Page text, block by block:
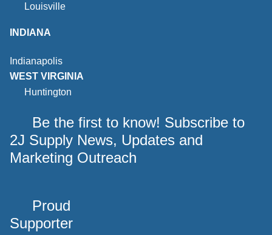
Louisville
INDIANA
Indianapolis
WEST VIRGINIA
Huntington
Be the first to know! Subscribe to
2J Supply News, Updates and
Marketing Outreach
Proud
Supporter